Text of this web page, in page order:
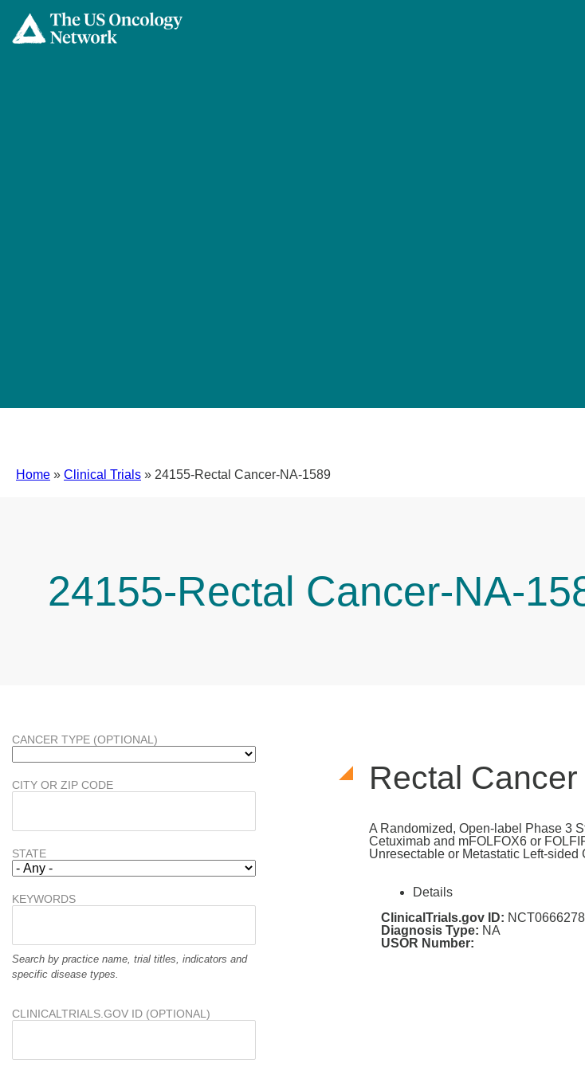
Home » Clinical Trials » 24155-Rectal Cancer-NA-1589
24155-Rectal Cancer-NA-
Rectal Cancer
A Randomized, Open-label Phase 3
Cetuximab and mFOLFOX6 or
Unresectable or Metastatic Left-
Details
ClinicalTrials.gov ID:
Diagnosis Type: NA
USOR Number:
CANCER TYPE (OPTIONAL)
CITY OR ZIP CODE
STATE
KEYWORDS
Search by practice name, trial titles, indicators and
specific disease types.
CLINICALTRIALS.GOV ID (OPTIONAL)